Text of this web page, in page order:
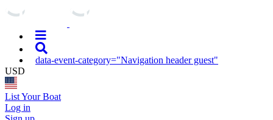
data-event-category="Navigation header guest"
USD
List Your Boat
Log in